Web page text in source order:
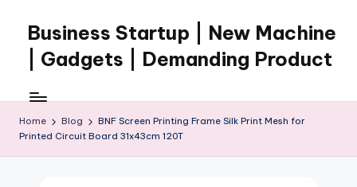
content
Business Startup | New Machine
| Gadgets | Demanding Product
Home Blog
BNF Screen Printing Frame Silk Print Mesh for
Printed Circuit Board 31x43cm 120T